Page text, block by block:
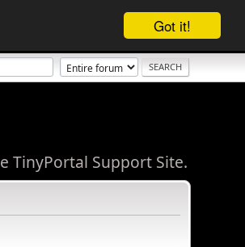
Got it!
TinyPortal Support Site.